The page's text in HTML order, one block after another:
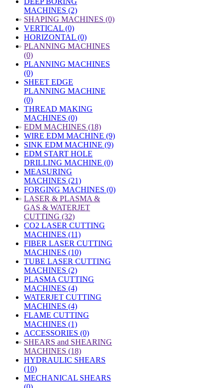
MACHINES (2)
» SHAPING MACHINES (0)
VERTICAL (0)
HORIZONTAL (0)
» PLANNING MACHINES
(0)
PLANNING MACHINES
(0)
SHEET EDGE
PLANNING MACHINE
(0)
THREAD MAKING
MACHINES (0)
» EDM MACHINES (18)
WIRE EDM MACHINE (9)
SINK EDM MACHINE (9)
EDM START HOLE
DRILLING MACHINE (0)
MEASURING
MACHINES (21)
FORGING MACHINES (0)
» LASER & PLASMA &
GAS & WATERJET
CUTTING (32)
CO2 LASER CUTTING
MACHINES (11)
FIBER LASER CUTTING
MACHINES (10)
TUBE LASER CUTTING
MACHINES (2)
PLASMA CUTTING
MACHINES (4)
WATERJET CUTTING
MACHINES (4)
FLAME CUTTING
MACHINES (1)
ACCESSORIES (0)
» SHEARS and SHEARING
MACHINES (18)
HYDRAULIC SHEARS
(10)
MECHANICAL SHEARS